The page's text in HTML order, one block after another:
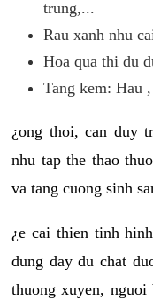
trung,...
Rau xanh nhu
Hoa qua thi du
Tang kem: Hau
¿ong thoi, can duy
nhu tap the thao
va tang cuong sinh
¿e cai thien tinh
dung day du chat
thuong xuyen, nguoi